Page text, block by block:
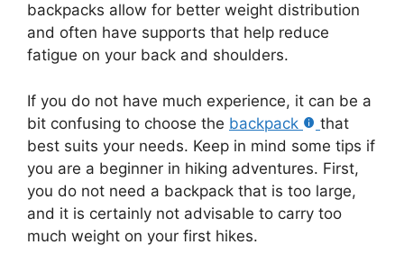
backpacks allow for better weight distribution
and often have supports that help reduce
fatigue on your back and shoulders.
If you do not have much experience, it can be a
bit confusing to choose the backpack
that
best suits your needs. Keep in mind some tips if
you are a beginner in hiking adventures. First,
you do not need a backpack that is too large,
and it is certainly not advisable to carry too
much weight on your first hikes.